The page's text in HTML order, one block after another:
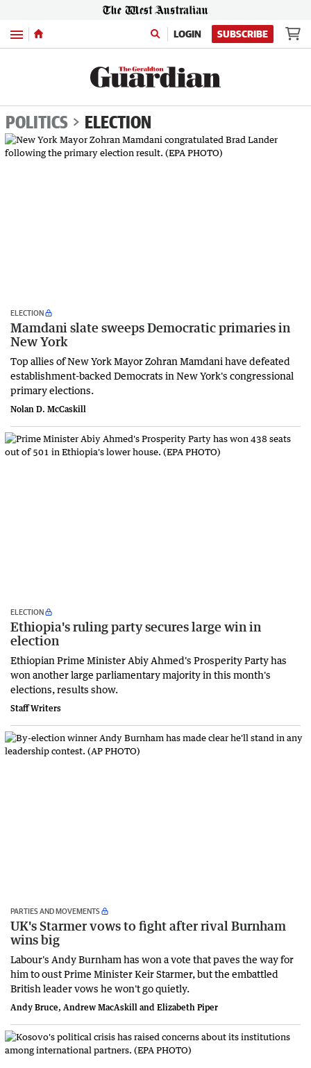
Menu LOGIN SUBSCRIBE
POLITICS ELECTION
ELECTION
Mamdani slate sweeps Democratic primaries in
New York
Top allies of New York Mayor Zohran Mamdani have defeated
establishment-backed Democrats in New York's congressional
primary elections.
Nolan D. McCaskill
ELECTION
Ethiopia's ruling party secures large win in
election
Ethiopian Prime Minister Abiy Ahmed's Prosperity Party has
won another large parliamentary majority in this month's
elections, results show.
Staff Writers
PARTIES AND MOVEMENTS
UK's Starmer vows to fight after rival Burnham
wins big
Labour's Andy Burnham has won a vote that paves the way for
him to oust Prime Minister Keir Starmer, but the embattled
British leader vows he won't go quietly.
Andy Bruce, Andrew MacAskill and Elizabeth Piper